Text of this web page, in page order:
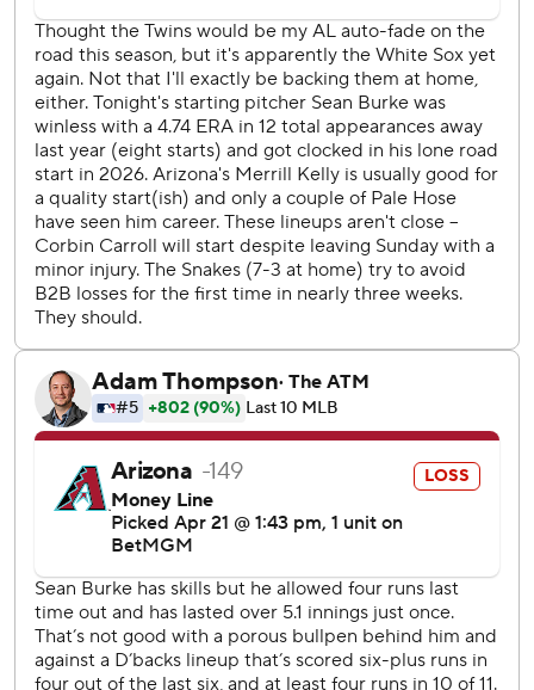
Antonacci to score. The play was not reviewable.
Burke (1-2) allowed two earned runs and five hits in six
innings for his first win since last season against the
Diamondbacks on June 25. He entered winless in 13 road
games since 2025.
Merrill Kelly (1-1) surrendered eight runs in 4 1/3 innings -
a game after starter Ryne Nelson was rocked for eight runs
and got just one out.
Ildemaro Vargas hit a three-run homer in the ninth to
extend his hit streak to a career-best 19 games.
Chicago continues a six-game, seven-day trip on
Wednesday with LHP Anthony Kay going against Arizona
LHP Eduardo Rodriguez.
Copyright 2026 STATS LLC and Associated Press. Any
commercial use or distribution without the express written
consent of STATS LLC and Associated Press is strictly